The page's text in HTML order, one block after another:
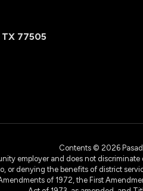
TX 77505
Contents © 2026
employer and does not
or denying the benefits of district
of 1972, the First